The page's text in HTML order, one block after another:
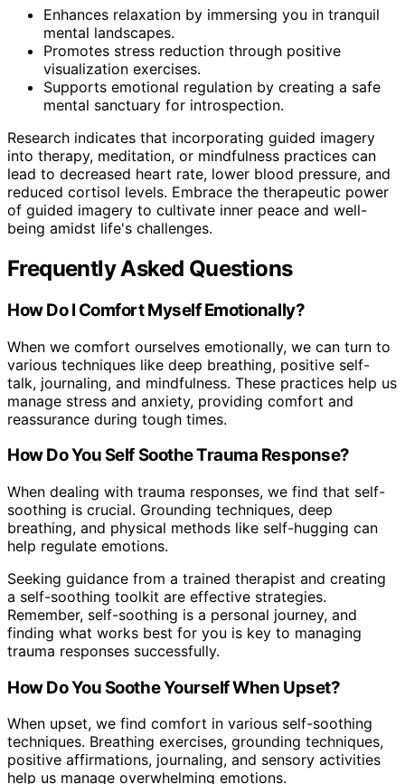
Enhances relaxation by immersing you in tranquil
mental landscapes.
Promotes stress reduction through positive
visualization exercises.
Supports emotional regulation by creating a safe
mental sanctuary for introspection.
Research indicates that incorporating guided imagery
into therapy, meditation, or mindfulness practices can
lead to decreased heart rate, lower blood pressure, and
reduced cortisol levels. Embrace the therapeutic power
of guided imagery to cultivate inner peace and well-
being amidst life's challenges.
Frequently Asked Questions
How Do I Comfort Myself Emotionally?
When we comfort ourselves emotionally, we can turn to
various techniques like deep breathing, positive self-
talk, journaling, and mindfulness. These practices help us
manage stress and anxiety, providing comfort and
reassurance during tough times.
How Do You Self Soothe Trauma Response?
When dealing with trauma responses, we find that self-
soothing is crucial. Grounding techniques, deep
breathing, and physical methods like self-hugging can
help regulate emotions.
Seeking guidance from a trained therapist and creating
a self-soothing toolkit are effective strategies.
Remember, self-soothing is a personal journey, and
finding what works best for you is key to managing
trauma responses successfully.
How Do You Soothe Yourself When Upset?
When upset, we find comfort in various self-soothing
techniques. Breathing exercises, grounding techniques,
positive affirmations, journaling, and sensory activities
help us manage overwhelming emotions.